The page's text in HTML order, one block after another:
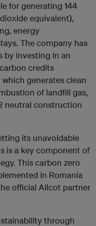
for generating 144
equivalent),
energy
The company has
by investing in an
credits
generates clean
of landfill gas,
neutral construction
its unavoidable
is a key component of
This carbon zero
in Romania
official Allcot partner
through